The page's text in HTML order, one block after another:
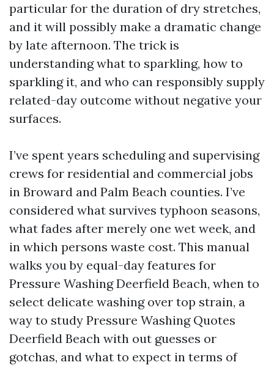
particular for the duration of dry stretches,
and it will possibly make a dramatic change
by late afternoon. The trick is
understanding what to sparkling, how to
sparkling it, and who can responsibly supply
related-day outcome without negative your
surfaces.
I’ve spent years scheduling and supervising
crews for residential and commercial jobs
in Broward and Palm Beach counties. I’ve
considered what survives typhoon seasons,
what fades after merely one wet week, and
in which persons waste cost. This manual
walks you by equal-day features for
Pressure Washing Deerfield Beach, when to
select delicate washing over top strain, a
way to study Pressure Washing Quotes
Deerfield Beach with out guesses or
gotchas, and what to expect in terms of